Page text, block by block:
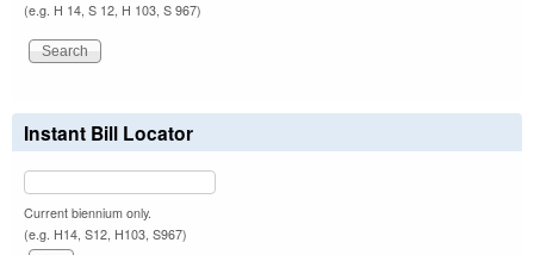
(e.g. H 14, S 12, H 103, S 967)
Instant Bill Locator
Current biennium only.
(e.g. H14, S12, H103, S967)